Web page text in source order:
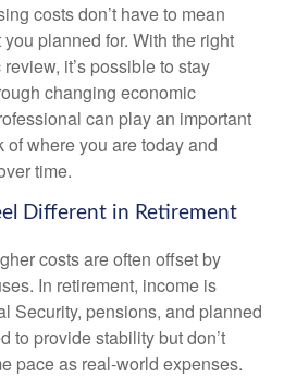
costs don’t have to mean
planned for. With the right
it’s possible to stay
changing economic
can play an important
where you are today and
time.
Different in Retirement
costs are often offset by
In retirement, income is
Security, pensions, and planned
to provide stability but don’t
pace as real-world expenses.